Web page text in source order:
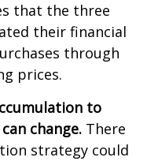
that the three
their financial
through
prices.
to
change. There
strategy could